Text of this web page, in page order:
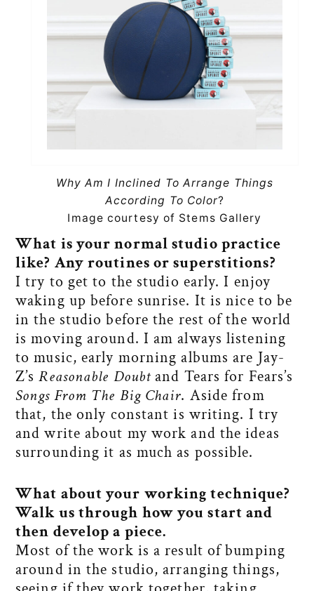
Why Am I Inclined To Arrange Things
According To Color?
Image courtesy of Stems Gallery
What is your normal studio practice
like? Any routines or superstitions?
I try to get to the studio early. I enjoy
waking up before sunrise. It is nice to be
in the studio before the rest of the world
is moving around. I am always listening
to music, early morning albums are Jay-
Z’sReasonable Doubtand Tears for Fears’s
Songs From The Big Chair. Aside from
that, the only constant is writing. I try
and write about my work and the ideas
surrounding it as much as possible.
What about your working technique?
Walk us through how you start and
then develop a piece.
Most of the work is a result of bumping
around in the studio, arranging things,